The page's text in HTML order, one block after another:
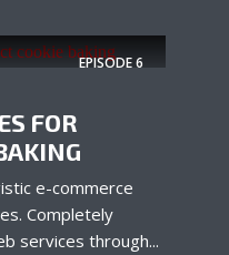
EPISODE6
FOR
e-commerce
Completely
services through...